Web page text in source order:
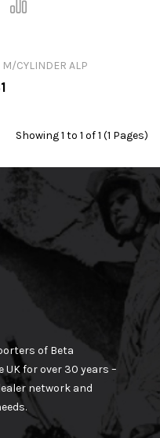
CYLINDER ALP
Showing 1 to 1 of 1 (1 Pages)
of Beta
for over 30 years –
network and